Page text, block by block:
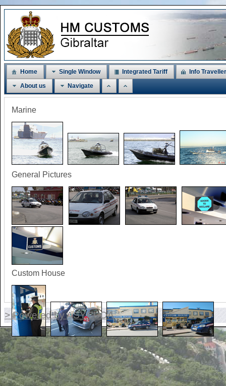
Home Single Window Integrated Tariff
Info
About us
Navigate
Marine
General Pictures
Custom House
> Powered by ASYCUDA